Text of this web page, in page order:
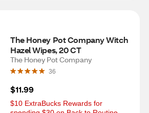
The Honey Pot Company Witch
Hazel Wipes, 20 CT
The Honey Pot Company
36
$11.99
$10 ExtraBucks Rewards for